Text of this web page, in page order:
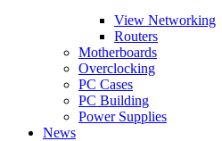
View Networking
Routers
Motherboards
Overclocking
PC Cases
PC Building
Power Supplies
News